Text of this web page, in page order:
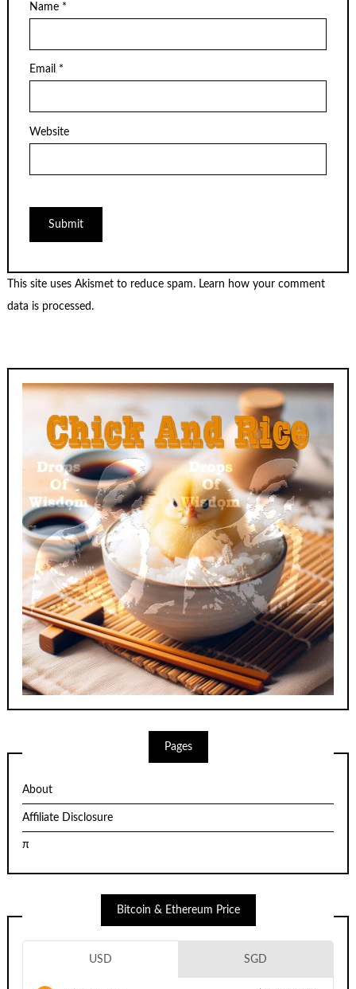
Name *
Email *
Website
This site uses Akismet to reduce spam. Learn how your comment
data is processed.
Pages
About
Affiliate Disclosure
π
Bitcoin & Ethereum Price
USD SGD